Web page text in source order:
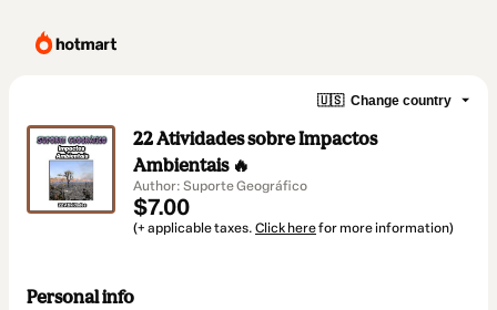
🇺🇸 Change country
22 Atividades sobre Impactos
Ambientais 🔥
Author: Suporte Geográfico
$7.00
(+ applicable taxes. Click herefor more information)
Personal info